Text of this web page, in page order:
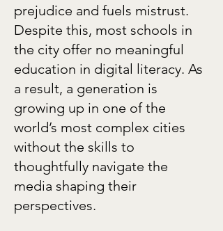
prejudice and fuels mistrust.
Despite this, most schools in
the city offer no meaningful
education in digital literacy. As
a result, a generation is
growing up in one of the
world’s most complex cities
without the skills to
thoughtfully navigate the
media shaping their
perspectives.